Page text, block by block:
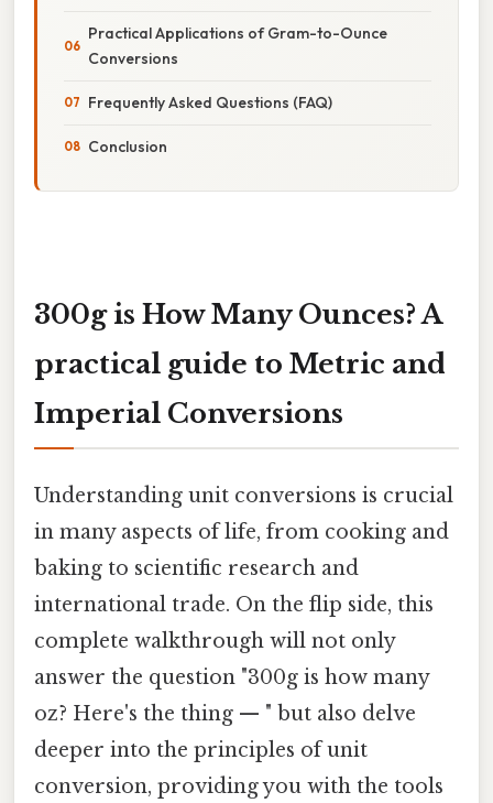
Practical Applications of Gram-to-Ounce
Conversions
Frequently Asked Questions (FAQ)
Conclusion
300g is How Many Ounces? A
practical guide to Metric and
Imperial Conversions
Understanding unit conversions is crucial
in many aspects of life, from cooking and
baking to scientific research and
international trade. On the flip side, this
complete walkthrough will not only
answer the question "300g is how many
oz? Here's the thing — " but also delve
deeper into the principles of unit
conversion, providing you with the tools